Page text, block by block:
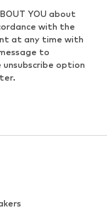
YOU about
with the
at any time with
to
unsubscribe option